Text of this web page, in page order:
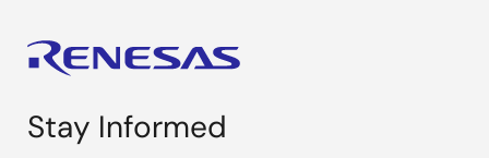
Stay Informed